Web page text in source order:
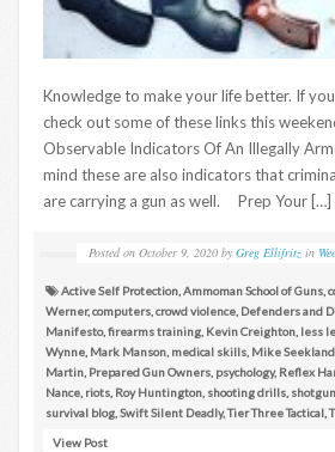
Knowledge to make your life better. If
check out some of these links this
Observable Indicators Of An Illegally
mind these are also indicators that
are carrying a gun as well. Prep Your […]
Posted on October 9, 2020 by Greg Ellifritz in
Active Self Protection,Ammoman School of Guns,
Werner,computers,crowd violence, Defenders and
Manifesto,firearms training, Kevin Creighton, less
Wynne, Mark Manson, medical skills, Mike
Martin, Prepared Gun Owners, psychology, Reflex
Nance, riots, Roy Huntington, shooting drills,
survival blog,Swift Silent Deadly,Tier Three Tactical,
View Post